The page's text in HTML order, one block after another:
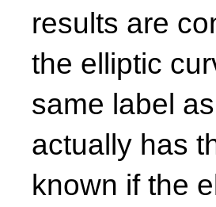
results are
the elliptic
same label
actually has
known if the